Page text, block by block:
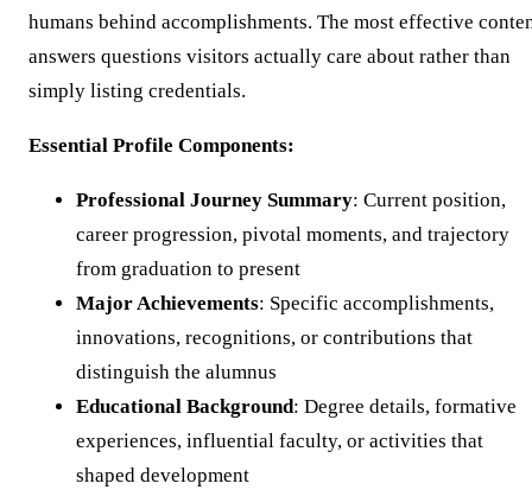
humans behind accomplishments. The most effective
answers questions visitors actually care about rather than
simply listing credentials.
Essential Profile Components:
Professional Journey Summary: Current position,
career progression, pivotal moments, and trajectory
from graduation to present
Major Achievements: Specific accomplishments,
innovations, recognitions, or contributions that
distinguish the alumnus
Educational Background: Degree details, formative
experiences, influential faculty, or activities that
shaped development